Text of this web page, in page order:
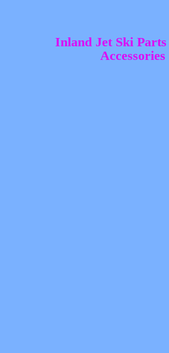
Inland Jet Ski
Accessories